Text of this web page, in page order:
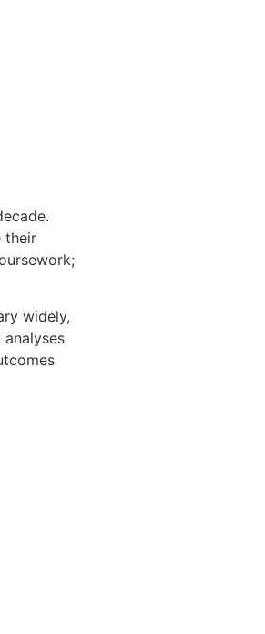
their
widely,